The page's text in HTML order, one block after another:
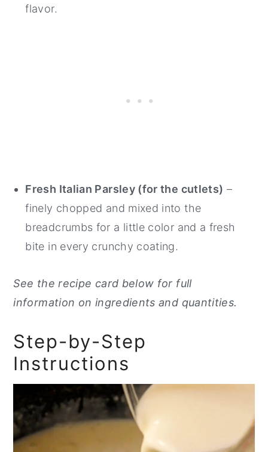
flavor.
Fresh Italian Parsley (for the cutlets) –
finely chopped and mixed into the
breadcrumbs for a little color and a fresh
bite in every crunchy coating.
See the recipe card below for full
information on ingredients and quantities.
Step-by-Step
Instructions